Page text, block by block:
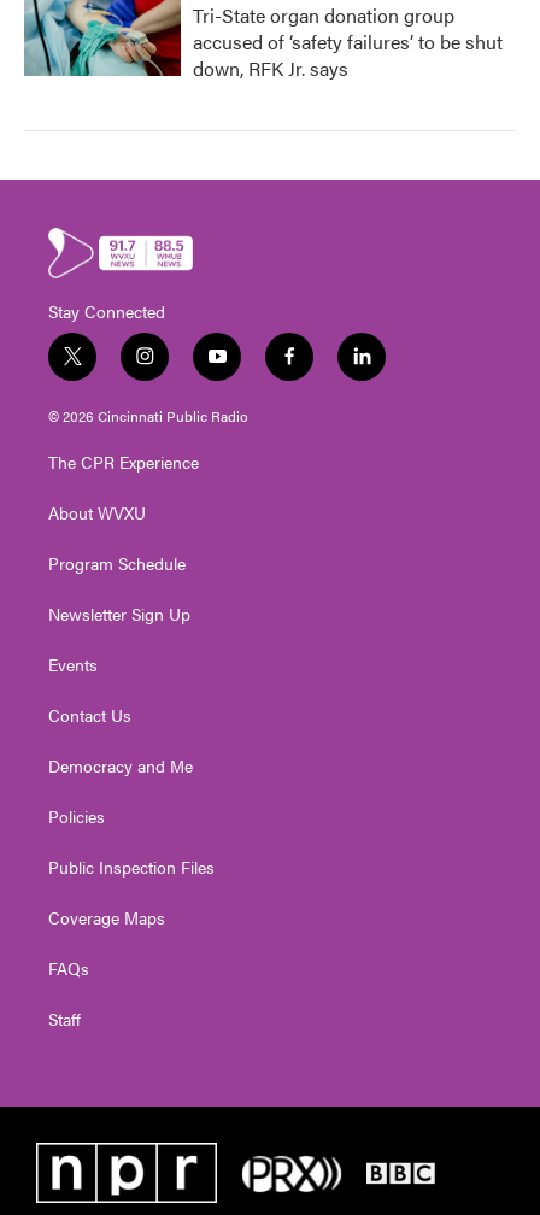
Tri-State organ donation group
accused of ‘safety failures’ to be shut
down, RFK Jr. says
Stay Connected
t
w
i
t
e
i
n
s
t
g
a
y
o
u
t
f
a
l
i
© 2026 Cincinnati Public Radio
The CPR Experience
About WVXU
Program Schedule
Newsletter Sign Up
Events
Contact Us
Democracy and Me
Policies
Public Inspection Files
Coverage Maps
FAQs
Staff